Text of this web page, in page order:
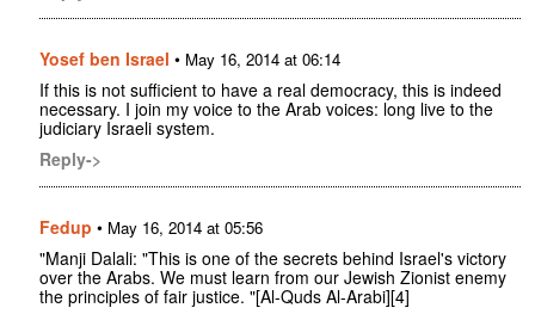
Yosef ben Israel • May 16, 2014 at 06:14
If this is not sufficient to have a real democracy, this is indeed
necessary. I join my voice to the Arab voices: long live to the
judiciary Israeli system.
Reply->
Fedup • May 16, 2014 at 05:56
"Manji Dalali: "This is one of the secrets behind Israel's victory
over the Arabs. We must learn from our Jewish Zionist enemy
the principles of fair justice. "[Al-Quds Al-Arabi][4]